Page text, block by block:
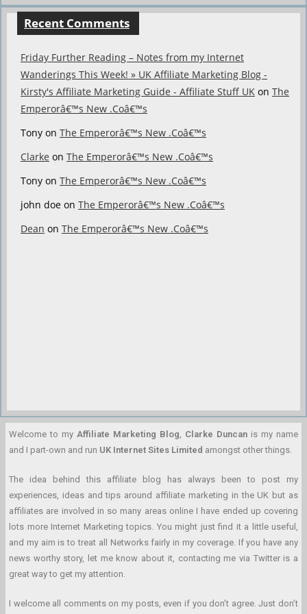
Recent Comments
Friday Further Reading – Notes from my Internet
Wanderings This Week! » UK Affiliate Marketing Blog -
Kirsty's Affiliate Marketing Guide - Affiliate Stuff UK on The
Emperorâ€™s New .Coâ€™s
Tony on The Emperorâ€™s New .Coâ€™s
Clarke on The Emperorâ€™s New .Coâ€™s
Tony on The Emperorâ€™s New .Coâ€™s
john doe on The Emperorâ€™s New .Coâ€™s
Dean on The Emperorâ€™s New .Coâ€™s
Welcome to my Affiliate Marketing Blog, Clarke Duncan is my name
and I part-own and run UK Internet Sites Limited amongst other things.
The idea behind this affiliate blog has always been to post my
experiences, ideas and tips around affiliate marketing in the UK but as
affiliates are involved in so many areas online I have ended up covering
lots more Internet Marketing topics. You might just find it a little useful,
and my aim is to treat all Networks fairly in my coverage. If you have any
news worthy story, let me know about it, contacting me via Twitter is a
great way to get my attention.
I welcome all comments on my posts, even if you don’t agree. Just don’t